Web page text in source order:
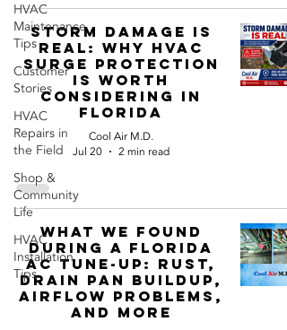
HVAC
Maintenance
Tips
Customer
Stories
HVAC
Repairs in
the Field
Shop &
Community
Life
HVAC
Installation
Tips
Storm Damage Is
Real: Why HVAC
Surge Protection
Is Worth
Considering in
Florida
Cool Air M.D.
Jul 20
2 min read
What We Found
During a Florida
AC Tune-Up: Rust,
Drain Pan Buildup,
Airflow Problems,
and More